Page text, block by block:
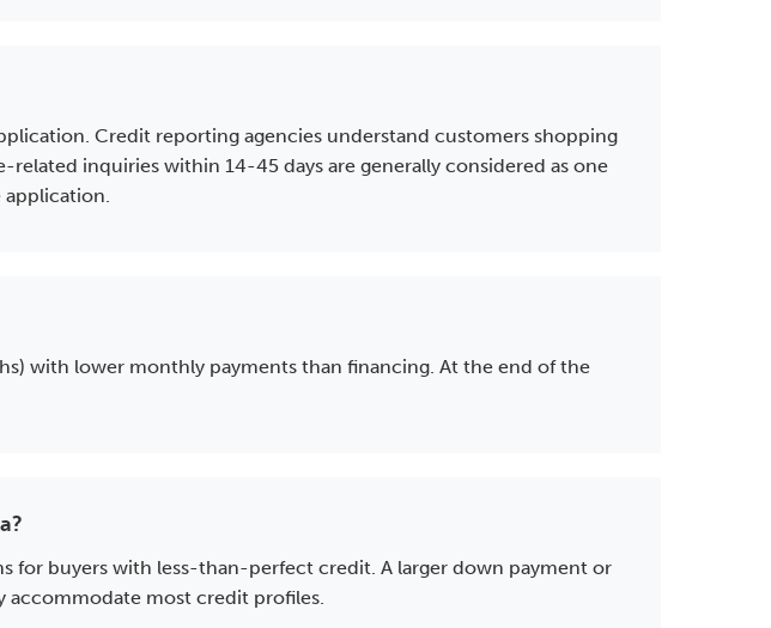
Credit reporting agencies understand customers shopping
inquiries within 14-45 days are generally considered as one
application.
with lower monthly payments than financing. At the end of the
for buyers with less-than-perfect credit. A larger down payment or
accommodate most credit profiles.